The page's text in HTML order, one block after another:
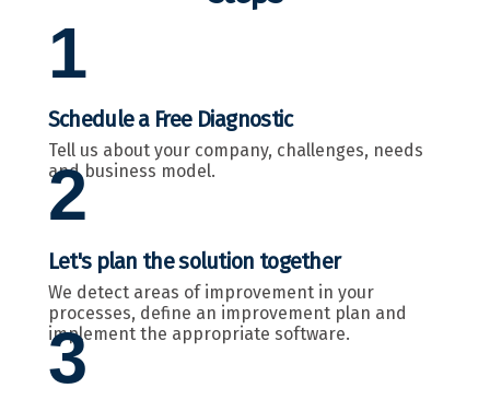
1
Schedule a Free Diagnostic
Tell us about your company, challenges, needs
and business model.
2
Let's plan the solution together
We detect areas of improvement in your
processes, define an improvement plan and
implement the appropriate software.
3